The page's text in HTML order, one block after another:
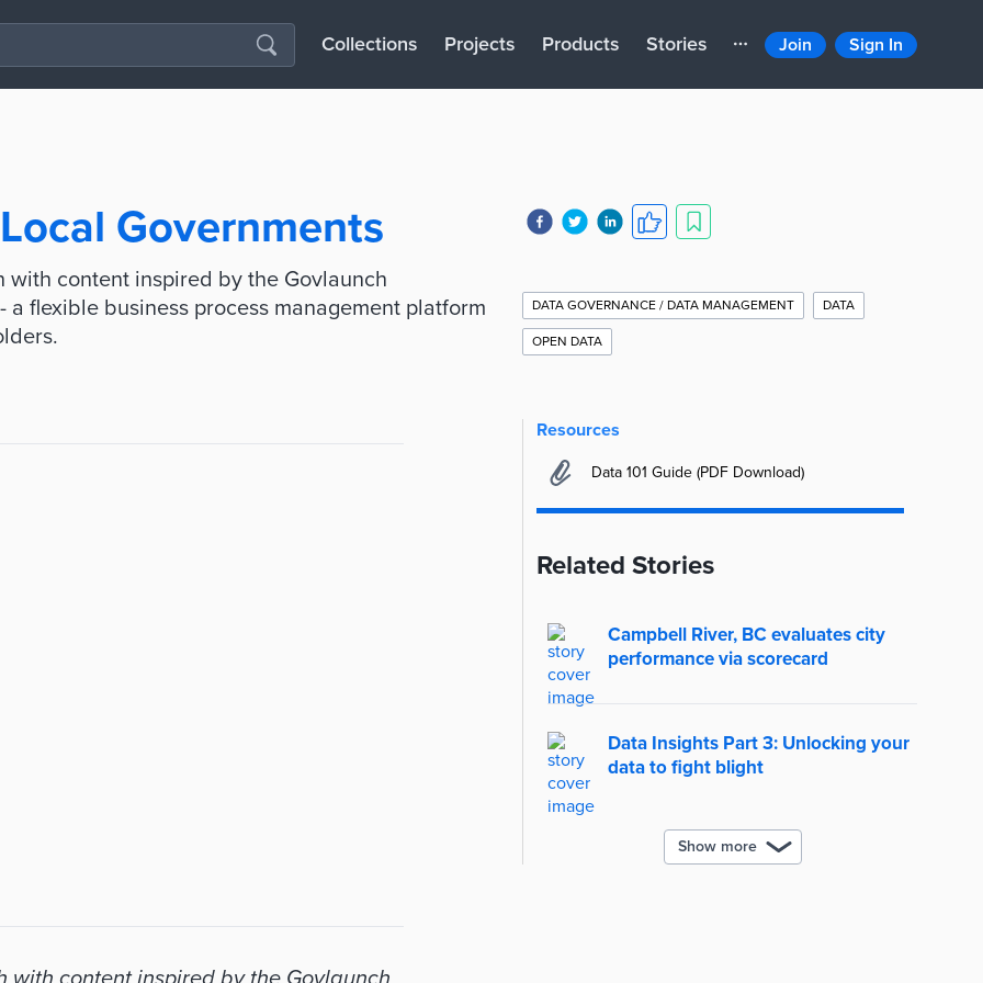
Collections Projects Products Stories Join Sign In
Governments
content inspired by the Govlaunch
flexible business process management platform
Story
Information
DATA GOVERNANCE / DATA MANAGEMENT DATA
OPEN DATA
Resources
Data 101 Guide (PDF Download)
Related Stories
Campbell River, BC evaluates city
performance via scorecard
Data Insights Part 3: Unlocking your
data to fight blight
Show more